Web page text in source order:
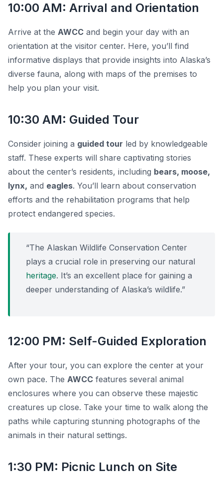
10:00 AM: Arrival and Orientation
Arrive at the AWCC and begin your day with an
orientation at the visitor center. Here, you’ll find
informative displays that provide insights into Alaska’s
diverse fauna, along with maps of the premises to
help you plan your visit.
10:30 AM: Guided Tour
Consider joining a guided tour led by knowledgeable
staff. These experts will share captivating stories
about the center’s residents, including bears, moose,
lynx, and eagles. You’ll learn about conservation
efforts and the rehabilitation programs that help
protect endangered species.
“The Alaskan Wildlife Conservation Center
plays a crucial role in preserving our natural
heritage. It’s an excellent place for gaining a
deeper understanding of Alaska’s wildlife.”
12:00 PM: Self-Guided Exploration
After your tour, you can explore the center at your
own pace. The AWCC features several animal
enclosures where you can observe these majestic
creatures up close. Take your time to walk along the
paths while capturing stunning photographs of the
animals in their natural settings.
1:30 PM: Picnic Lunch on Site